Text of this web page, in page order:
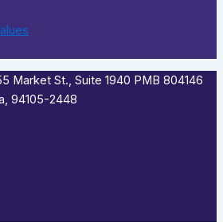
Market St., Suite 1940 PMB 804146
94105-2448